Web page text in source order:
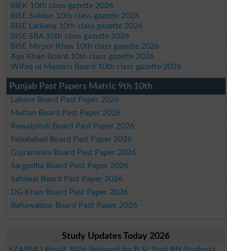
BIEK 10th class gazette 2026
BISE Sukkur 10th class gazette 2026
BISE Larkana 10th class gazette 2026
BISE SBA 10th class gazette 2026
BISE Mirpur Khas 10th class gazette 2026
Aga Khan Board 10th class gazette 2026
Wifaq ul Madaris Board 10th class gazette 2026
Punjab Past Papers Matric 9th 10th
Lahore Board Past Paper 2026
Multan Board Past Paper 2026
Rawalpindi Board Past Paper 2026
Faisalabad Board Past Paper 2026
Gujranwala Board Past Paper 2026
Sargodha Board Past Paper 2026
Sahiwal Board Past Paper 2026
DG Khan Board Past Paper 2026
Bahawalpur Board Past Paper 2026
Study Updates Today 2026